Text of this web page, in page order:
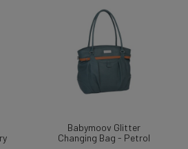
Babymoov Glitter
Changing Bag - Petrol